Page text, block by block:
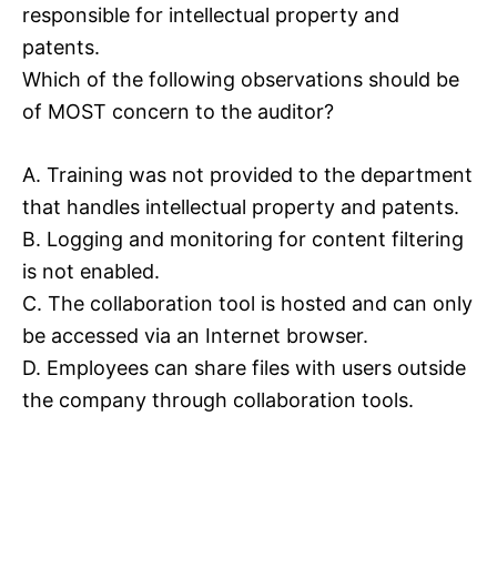
responsible for intellectual property and
patents.
Which of the following observations should be
of MOST concern to the auditor?
A. Training was not provided to the department
that handles intellectual property and patents.
B. Logging and monitoring for content filtering
is not enabled.
C. The collaboration tool is hosted and can only
be accessed via an Internet browser.
D. Employees can share files with users outside
the company through collaboration tools.